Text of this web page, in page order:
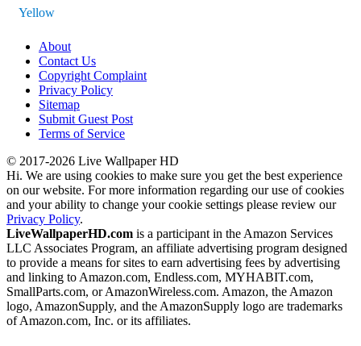
Yellow
About
Contact Us
Copyright Complaint
Privacy Policy
Sitemap
Submit Guest Post
Terms of Service
© 2017-2026 Live Wallpaper HD
Hi. We are using cookies to make sure you get the best experience
on our website. For more information regarding our use of cookies
and your ability to change your cookie settings please review our
Privacy Policy.
LiveWallpaperHD.com is a participant in the Amazon Services
LLC Associates Program, an affiliate advertising program designed
to provide a means for sites to earn advertising fees by advertising
and linking to Amazon.com, Endless.com, MYHABIT.com,
SmallParts.com, or AmazonWireless.com. Amazon, the Amazon
logo, AmazonSupply, and the AmazonSupply logo are trademarks
of Amazon.com, Inc. or its affiliates.